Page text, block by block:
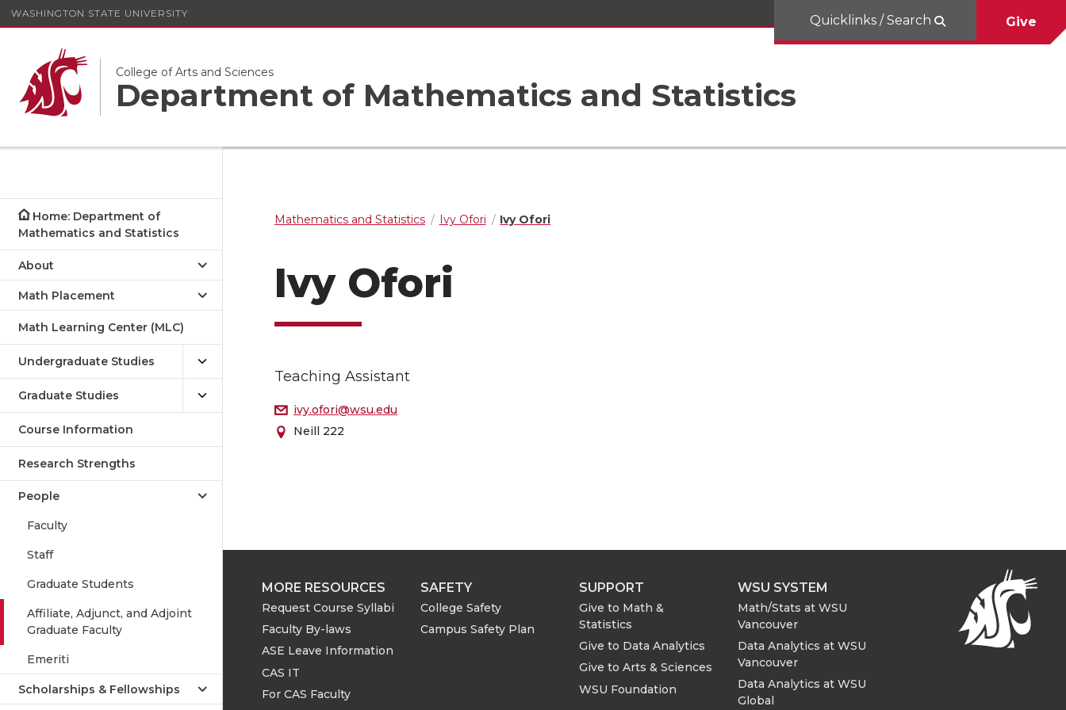
WASHINGTON STATE UNIVERSITY
College of Arts and Sciences
Department of Mathematics and Statistics
Quicklinks / Search Give
Home: Department of
Mathematics and Statistics
About
Math Placement
Math Learning Center (MLC)
Undergraduate Studies
Graduate Studies
Course Information
Research Strengths
People
Faculty
Staff
Graduate Students
Affiliate, Adjunct, and Adjoint
Graduate Faculty
Emeriti
Scholarships & Fellowships
Mathematics and Statistics Ivy Ofori Ivy Ofori
Ivy Ofori
Teaching Assistant
ivy.ofori@wsu.edu
Neill 222
MORE RESOURCES
Request Course Syllabi
Faculty By-laws
ASE Leave Information
CAS IT
For CAS Faculty
SAFETY
College Safety
Campus Safety Plan
SUPPORT
Give to Math &
Statistics
Give to Data Analytics
Give to Arts & Sciences
WSU Foundation
WSU SYSTEM
Math/Stats at WSU
Vancouver
Data Analytics at WSU
Vancouver
Data Analytics at WSU
Global